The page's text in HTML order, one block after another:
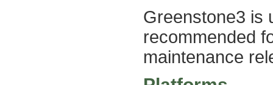
Greenstone3 is
recommended
maintenance